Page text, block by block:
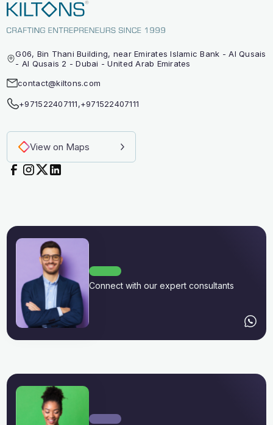
G06, Bin Thani Building, near Emirates Islamic Bank - Al Qusais
- Al Qusais 2 - Dubai - United Arab Emirates
contact@kiltons.com
+971522407111,+971522407111
View on Maps
Connect with our expert consultants